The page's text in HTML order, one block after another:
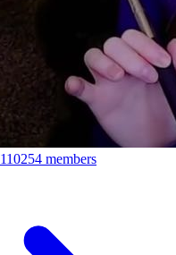
110254 members